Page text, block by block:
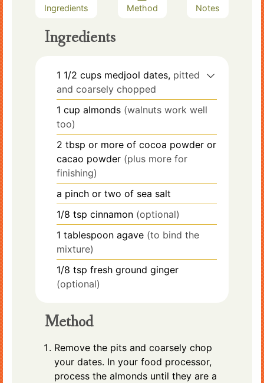
Ingredients Method Notes
Ingredients
1 1/2 cups medjool dates, pitted
and coarsely chopped
1 cup almonds (walnuts work well
too)
2 tbsp or more of cocoa powder or
cacao powder (plus more for
finishing)
a pinch or two of sea salt
1/8 tsp cinnamon (optional)
1 tablespoon agave (to bind the
mixture)
1/8 tsp fresh ground ginger
(optional)
Method
Remove the pits and coarsely chop
your dates. In your food processor,
process the almonds until they are a